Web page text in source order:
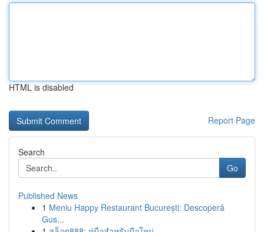
HTML is disabled
Report Page
Search
Go
Published News
1 Meniu Happy Restaurant București: Descoperă
Gus...